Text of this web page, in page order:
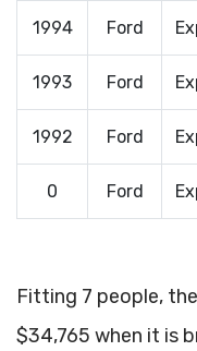
1994 Ford
1993 Ford
1992 Ford
0 Ford
Fitting 7 people,
$34,765 when it is